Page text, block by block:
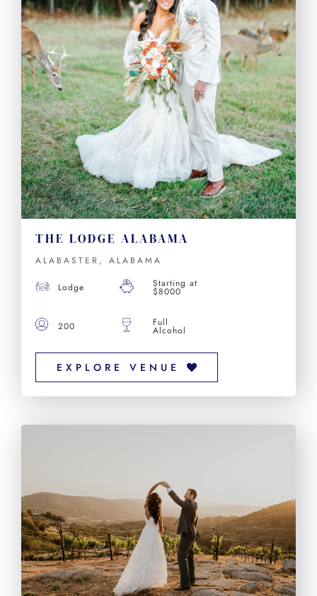
THE LODGE ALABAMA
ALABASTER, ALABAMA
Lodge Starting at
$8000
200 Full
Alcohol
EXPLORE VENUE